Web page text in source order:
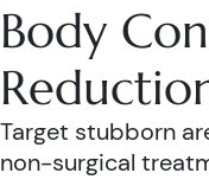
Body
Target stubborn
non-surgical